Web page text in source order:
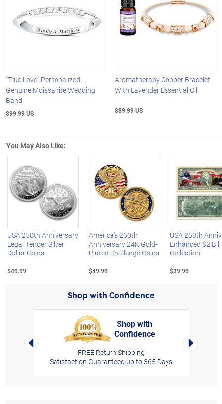
"True Love" Personalized
Genuine Moissanite Wedding
Band
$99.99 US
Aromatherapy Copper Bracelet
With Lavender Essential Oil
$89.99 US
You May Also Like:
Left Arrow
USA 250th Anniversary
Legal Tender Silver
Dollar Coins
$49.99
America's 250th
Anniversary 24K Gold-
Plated Challenge Coins
$49.99
USA 250th
Enhanced $2 Bill
Collection
$39.99
Shop with Confidence
Left Arrow
Shop with
Confidence
FREE Return Shipping
Satisfaction Guaranteed up to 365 Days
Right